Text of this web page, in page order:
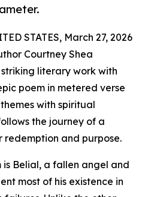
STATES, March 27, 2026
Courtney Shea
literary work with
poem in metered verse
with spiritual
the journey of a
and purpose.
Belial, a fallen angel and
most of his existence in